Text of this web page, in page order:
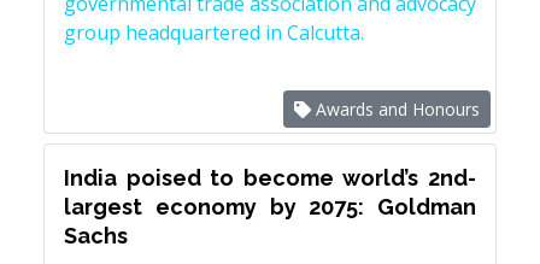
group headquartered in Calcutta.
Awards and Honours
India poised to become world’s 2nd-
largest economy by 2075: Goldman
Sachs